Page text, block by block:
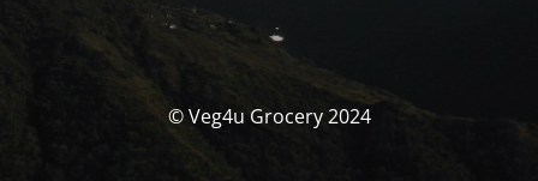
© Veg4u Grocery 2024